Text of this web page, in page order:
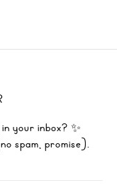
your inbox? ✨
spam, promise).